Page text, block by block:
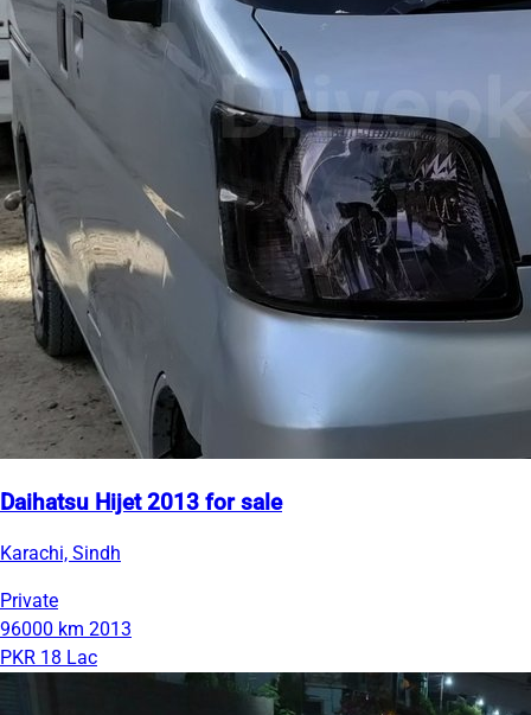
Daihatsu Hijet 2013 for sale
Karachi, Sindh
Private
96000 km 2013
PKR 18 Lac